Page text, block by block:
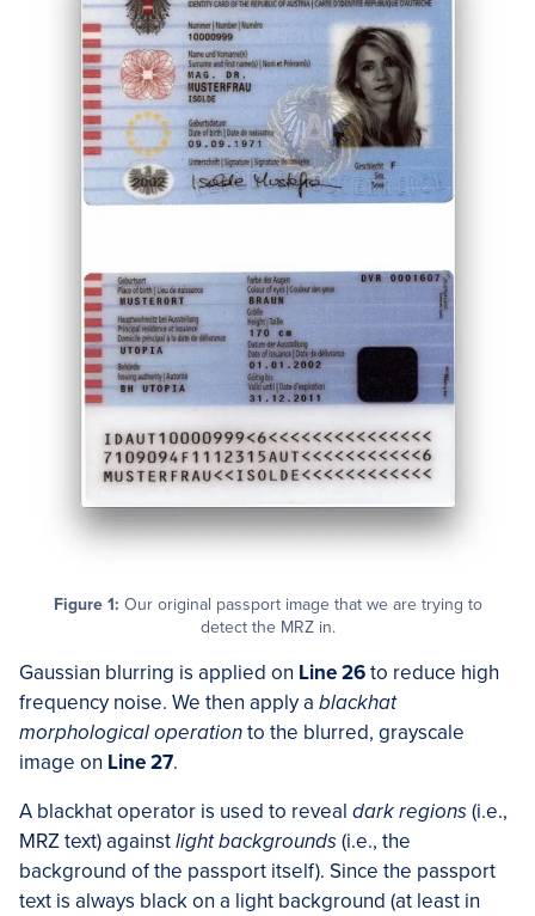
Figure 1: Our original passport image that we are trying to
detect the MRZ in.
Gaussian blurring is applied on Line 26to reduce high
frequency noise. We then apply a blackhat
morphological operationto the blurred, grayscale
image on Line 27.
A blackhat operator is used to reveal dark regions(i.e.,
MRZ text) againstlight backgrounds(i.e., the
background of the passport itself). Since the passport
text is always black on a light background (at least in